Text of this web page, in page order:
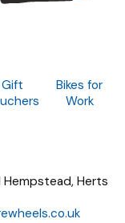
Gift
Bikes for
Work
Hempstead, Herts